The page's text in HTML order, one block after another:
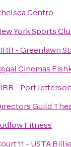
Centro
York Sports
- Greenlawn
Cinemas
- Port
Guild
Fitness
11 - USTA